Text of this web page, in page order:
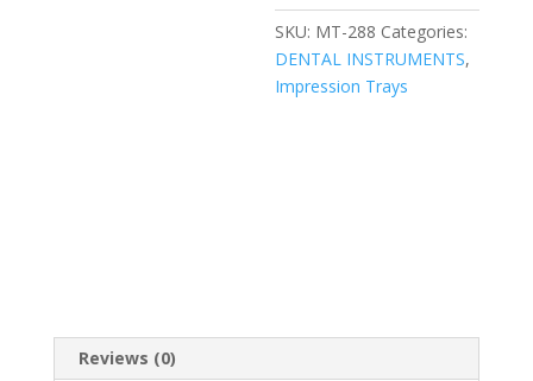
SKU: MT-288 Categories:
DENTAL INSTRUMENTS,
Impression Trays
Reviews (0)